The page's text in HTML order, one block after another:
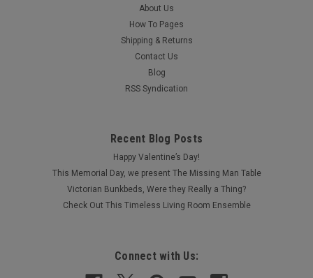
About Us
How To Pages
Shipping & Returns
Contact Us
Blog
RSS Syndication
Recent Blog Posts
Happy Valentine’s Day!
This Memorial Day, we present The Missing Man Table
Victorian Bunkbeds, Were they Really a Thing?
Check Out This Timeless Living Room Ensemble
Connect with Us: